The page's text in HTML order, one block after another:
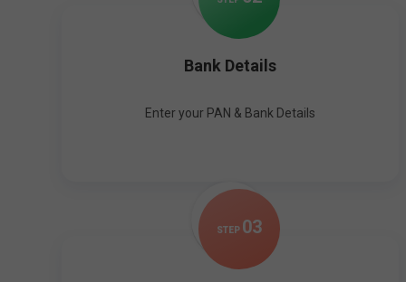
Bank Details
Enter your PAN & Bank Details
STEP 03